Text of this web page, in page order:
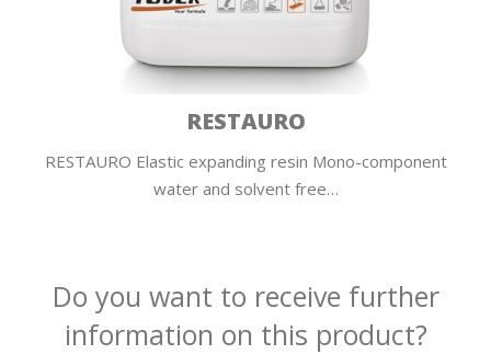
RESTAURO
RESTAURO Elastic expanding resin Mono-component
water and solvent free…
Do you want to receive further
information on this product?